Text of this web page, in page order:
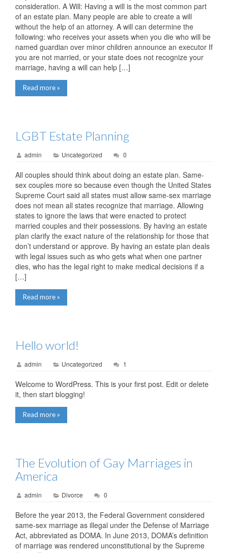
consideration. A Will: Having a will is the most common part
of an estate plan. Many people are able to create a will
without the help of an attorney. A will can determine the
following: who receives your assets when you die who will be
named guardian over minor children announce an executor If
you are not married, or your state does not recognize your
marriage, having a will can help […]
Read more »
LGBT Estate Planning
admin Uncategorized 0
All couples should think about doing an estate plan. Same-
sex couples more so because even though the United States
Supreme Court said all states must allow same-sex marriage
does not mean all states recognize that marriage. Allowing
states to ignore the laws that were enacted to protect
married couples and their possessions. By having an estate
plan clarify the exact nature of the relationship for those that
don’t understand or approve. By having an estate plan deals
with legal issues such as who gets what when one partner
dies, who has the legal right to make medical decisions if a
[…]
Read more »
Hello world!
admin Uncategorized 1
Welcome to WordPress. This is your first post. Edit or delete
it, then start blogging!
Read more »
The Evolution of Gay Marriages in
America
admin Divorce 0
Before the year 2013, the Federal Government considered
same-sex marriage as illegal under the Defense of Marriage
Act, abbreviated as DOMA. In June 2013, DOMA’s definition
of marriage was rendered unconstitutional by the Supreme